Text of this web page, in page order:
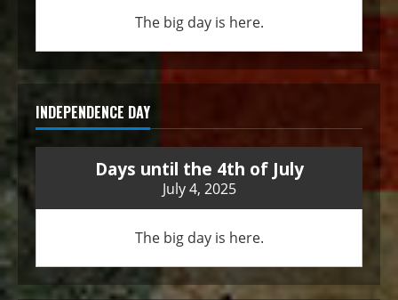
The big day is here.
INDEPENDENCE DAY
Days until the 4th of July
July 4, 2025
The big day is here.